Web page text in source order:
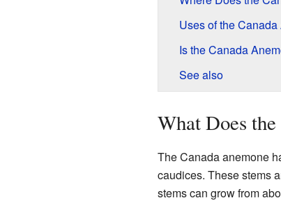
Uses of the
Is the Canada
See also
What Does
The Canada anemone
caudices. These stems
stems can grow from